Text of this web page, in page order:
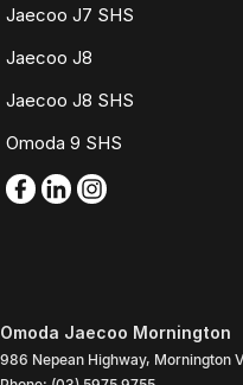
Jaecoo J7 SHS
Jaecoo J8
Jaecoo J8 SHS
Omoda 9 SHS
Omoda Jaecoo Mornington
986 Nepean Highway, Mornington